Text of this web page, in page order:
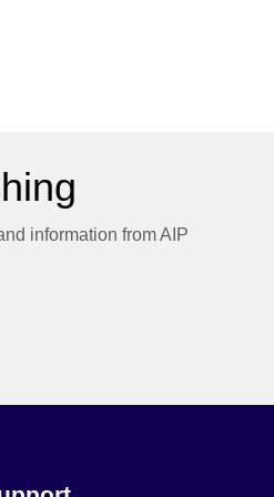
information from AIP